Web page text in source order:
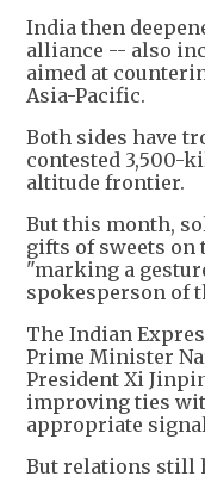
India then
alliance -- also
aimed at
Asia-Pacific.
Both sides have
contested 3,500-
altitude frontier.
But this month,
gifts of sweets
"marking a
spokesperson of
The Indian
Prime Minister
President Xi
improving ties
appropriate
But relations still